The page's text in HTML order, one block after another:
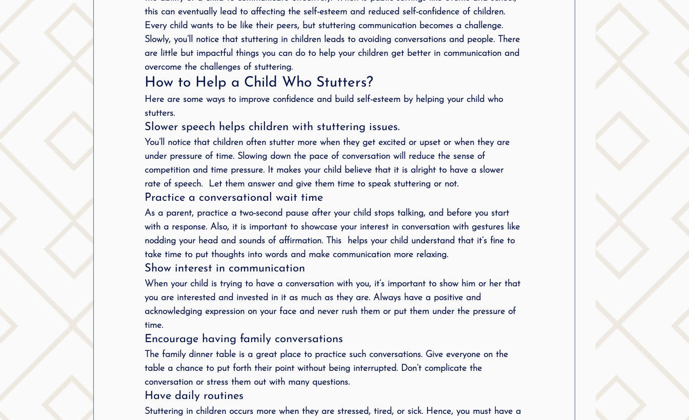
public speaking parenting speech therapy Speak Out! stuttering
stuttering therapy Success Story ADHD Pediatrics Stuttering SLP Stuttering
this can eventually lead to affecting the self-esteem and reduced self-confidence of children.
Every child wants to be like their peers, but stuttering communication becomes a challenge.
Slowly, you’ll notice that stuttering in children leads to avoiding conversations and people. There
are little but impactful things you can do to help your children get better in communication and
overcome the challenges of stuttering.
How to Help a Child Who Stutters?
Here are some ways to improve confidence and build self-esteem by helping your child who
stutters.
Slower speech helps children with stuttering issues.
You’ll notice that children often stutter more when they get excited or upset or when they are
under pressure of time. Slowing down the pace of conversation will reduce the sense of
competition and time pressure. It makes your child believe that it is alright to have a slower
rate of speech.  Let them answer and give them time to speak stuttering or not.
Practice a conversational wait time
As a parent, practice a two-second pause after your child stops talking, and before you start
with a response. Also, it is important to showcase your interest in conversation with gestures like
nodding your head and sounds of affirmation. This  helps your child understand that it’s fine to
take time to put thoughts into words and make communication more relaxing.
Show interest in communication
When your child is trying to have a conversation with you, it’s important to show him or her that
you are interested and invested in it as much as they are. Always have a positive and
acknowledging expression on your face and never rush them or put them under the pressure of
time.
Encourage having family conversations
The family dinner table is a great place to practice such conversations. Give everyone on the
table a chance to put forth their point without being interrupted. Don’t complicate the
conversation or stress them out with many questions.
Have daily routines
Stuttering in children occurs more when they are stressed, tired, or sick. Hence, you must have a